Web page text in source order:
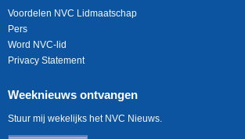
Voordelen NVC Lidmaatschap
Pers
Word NVC-lid
Privacy Statement
Weeknieuws ontvangen
Stuur mij wekelijks het NVC Nieuws.